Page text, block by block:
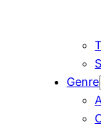
Genre